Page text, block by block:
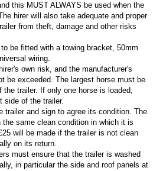
this MUST ALWAYS be used when the
hirer will also take adequate and proper
from theft, damage and other risks
be fitted with a towing bracket, 50mm
wiring.
own risk, and the manufacturer's
be exceeded. The largest horse must be
the trailer. If only one horse is loaded,
side of the trailer.
trailer and sign to agree its condition. The
the same clean condition in which it is
will be made if the trailer is not clean
on its return.
must ensure that the trailer is washed
in particular the side and roof panels at